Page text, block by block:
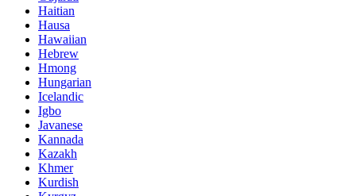
Haitian
Hausa
Hawaiian
Hebrew
Hmong
Hungarian
Icelandic
Igbo
Javanese
Kannada
Kazakh
Khmer
Kurdish